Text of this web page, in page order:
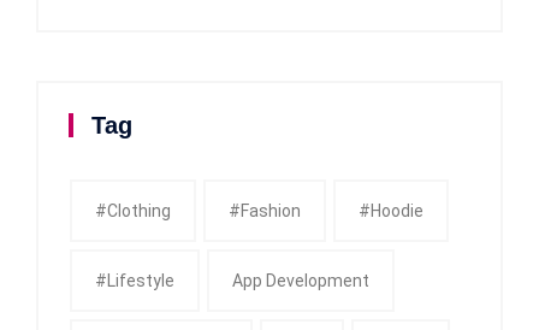
Tag
#clothing #fashion #Hoodie
#Lifestyle App Development